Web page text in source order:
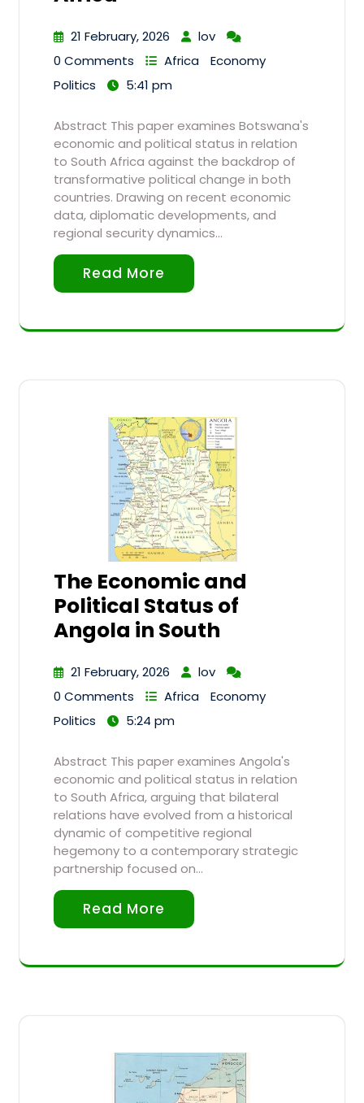
21 February, 2026
lov
0 Comments
Africa
Economy
Politics
5:41 pm
Abstract This paper examines Botswana's
economic and political status in relation
to South Africa against the backdrop of
transformative political change in both
countries. Drawing on recent economic
data, diplomatic developments, and
regional security dynamics…
Read More
The Economic and
Political Status of
Angola in South
21 February, 2026
lov
0 Comments
Africa
Economy
Politics
5:24 pm
Abstract This paper examines Angola's
economic and political status in relation
to South Africa, arguing that bilateral
relations have evolved from a historical
dynamic of competitive regional
hegemony to a contemporary strategic
partnership focused on…
Read More